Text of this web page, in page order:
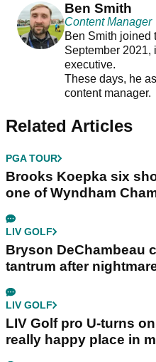
Ben Smith
Content Manager
Ben Smith joined
September 2021,
executive.
These days, he
content manager.
Related Articles
PGA TOUR
Brooks Koepka six
one of Wyndham
LIV GOLF
Bryson DeChambeau
tantrum after
LIV GOLF
LIV Golf pro U-turns
really happy place in